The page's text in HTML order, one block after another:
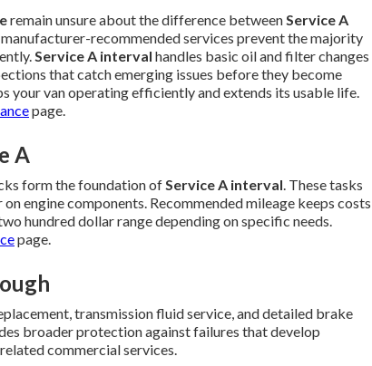
remain unsure about the difference betweenService A
recommended services prevent the majority
Service A interval handles basic oil and filter changes
that catch emerging issues before they become
your van operating efficiently and extends its usable life.
page.
A
form the foundation ofService A interval. These tasks
engine components. Recommended mileage keeps costs
hundred dollar range depending on specific needs.
page.
transmission fluid service, and detailed brake
broader protection against failures that develop
commercial services.